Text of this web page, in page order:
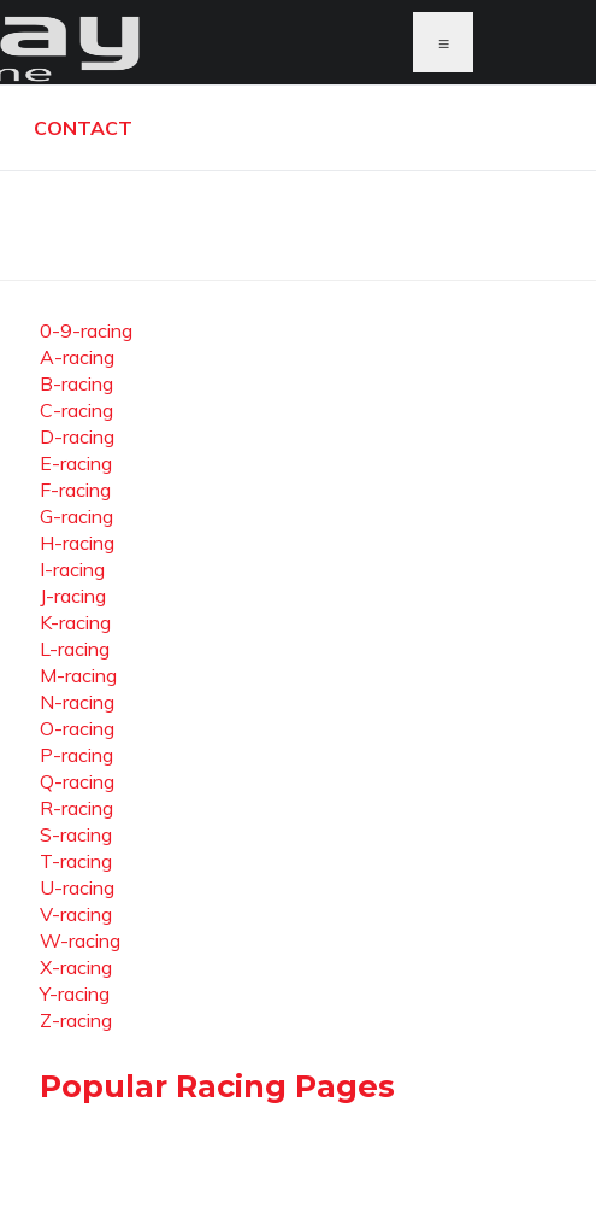
≡
CONTACT
0-9-racing
A-racing
B-racing
C-racing
D-racing
E-racing
F-racing
G-racing
H-racing
I-racing
J-racing
K-racing
L-racing
M-racing
N-racing
O-racing
P-racing
Q-racing
R-racing
S-racing
T-racing
U-racing
V-racing
W-racing
X-racing
Y-racing
Z-racing
Popular Racing Pages